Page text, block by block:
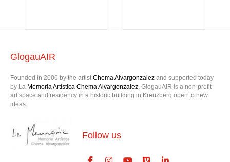
GlogauAIR
Founded in 2006 by the artist Chema Alvargonzalez and supported today
by La Memoria Artística Chema Alvargonzalez , GlogauAIR is a non-profit
art space and residency in a historic building in Kreuzberg open to new
ideas.
Follow us